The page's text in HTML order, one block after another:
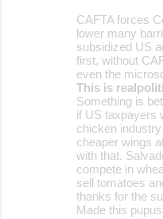
CAFTA forces
lower many
subsidized US
first, without
even the
This is
Something is
if US taxpayers
chicken
cheaper wings
with that.
compete in
sell tomatoes
thanks for the
Made this